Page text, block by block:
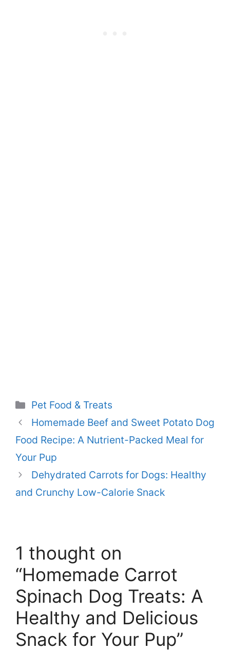
Categories
Pet Food & Treats
Homemade Beef and Sweet Potato Dog
Food Recipe: A Nutrient-Packed Meal for
Your Pup
Dehydrated Carrots for Dogs: Healthy
and Crunchy Low-Calorie Snack
1 thought on
“Homemade Carrot
Spinach Dog Treats: A
Healthy and Delicious
Snack for Your Pup”